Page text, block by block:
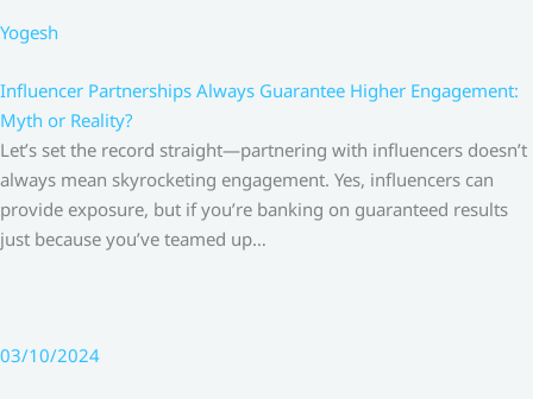
Yogesh
Influencer Partnerships Always Guarantee Higher Engagement:
Myth or Reality?
Let’s set the record straight—partnering with influencers doesn’t
always mean skyrocketing engagement. Yes, influencers can
provide exposure, but if you’re banking on guaranteed results
just because you’ve teamed up…
03/10/2024